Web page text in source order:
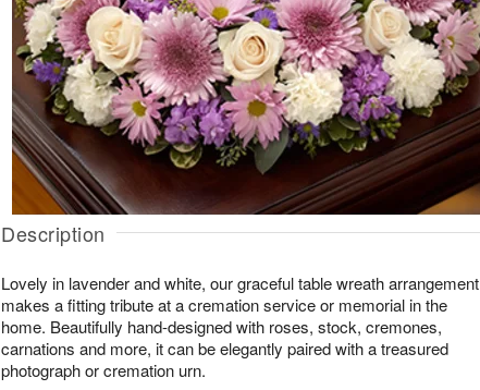
Description
Lovely in lavender and white, our graceful table wreath arrangement
makes a fitting tribute at a cremation service or memorial in the
home. Beautifully hand-designed with roses, stock, cremones,
carnations and more, it can be elegantly paired with a treasured
photograph or cremation urn.